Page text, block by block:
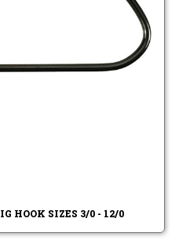
HOOK SIZES 3/0 - 12/0